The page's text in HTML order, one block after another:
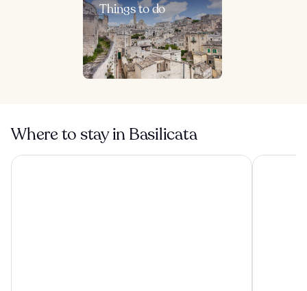
Things to do
Where to stay in Basilicata
Sextantio Le Grotte Della Civita Aquatio